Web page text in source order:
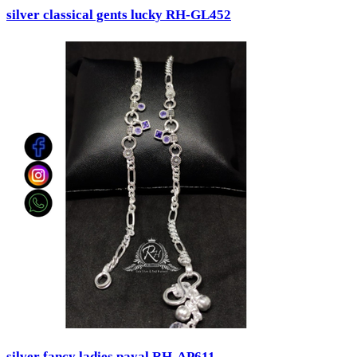
silver classical gents lucky RH-GL452